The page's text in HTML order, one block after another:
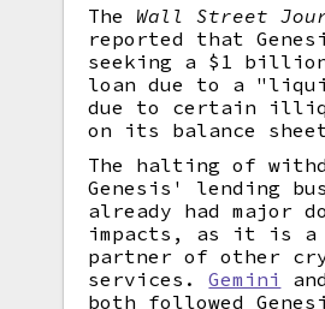
TheWall Street
reported that
seeking a $1 billion
loan due to a
due to certain
on its balance
The halting of
Genesis' lending
already had major
impacts, as it is a
partner of other
services.Gemini
both followed